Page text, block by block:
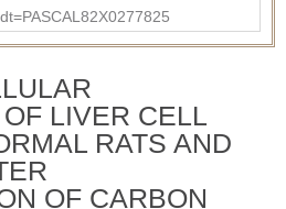
LIVER CELL
RATS AND
OF CARBON